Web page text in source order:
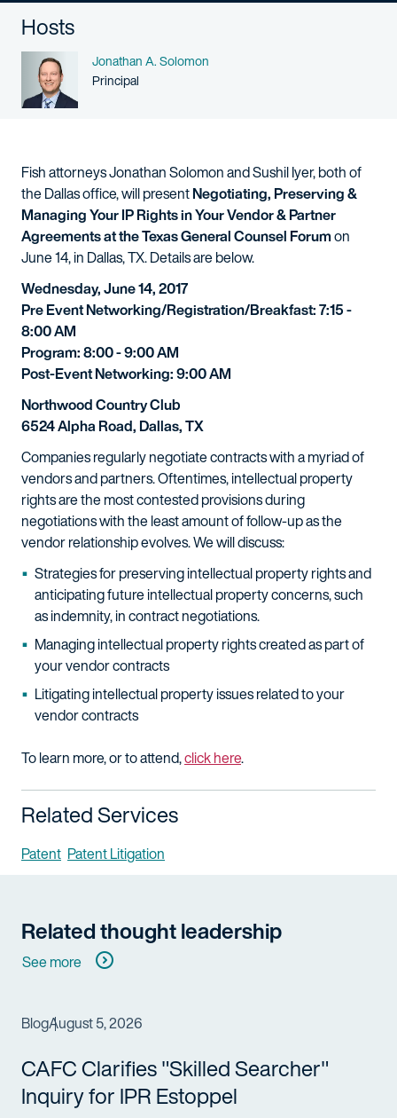
Hosts
Name
Jonathan A. Solomon
Person title
Principal
Fish attorneys Jonathan Solomon and Sushil Iyer, both of
the Dallas office, will presentNegotiating, Preserving &
Managing Your IP Rights in Your Vendor & Partner
Agreements at the Texas General Counsel Forumon
June 14, in Dallas, TX. Details are below.
Wednesday, June 14, 2017
Pre Event Networking/Registration/Breakfast: 7:15 -
8:00 AM
Program: 8:00 - 9:00 AM
Post-Event Networking: 9:00 AM
Northwood Country Club
6524 Alpha Road, Dallas, TX
Companies regularly negotiate contracts with a myriad of
vendors and partners. Oftentimes, intellectual property
rights are the most contested provisions during
negotiations with the least amount of follow-up as the
vendor relationship evolves. We will discuss:
Strategies for preserving intellectual property rights and
anticipating future intellectual property concerns, such
as indemnity, in contract negotiations.
Managing intellectual property rights created as part of
your vendor contracts
Litigating intellectual property issues related to your
vendor contracts
To learn more, or to attend,click here.
Related Services
Patent Patent Litigation
Related thought leadership
See more
BlogAugust 5, 2026
CAFC Clarifies "Skilled Searcher"
Inquiry for IPR Estoppel